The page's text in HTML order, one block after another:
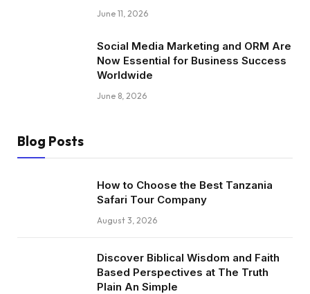
June 11, 2026
Social Media Marketing and ORM Are
Now Essential for Business Success
Worldwide
June 8, 2026
Blog Posts
How to Choose the Best Tanzania
Safari Tour Company
August 3, 2026
Discover Biblical Wisdom and Faith
Based Perspectives at The Truth
Plain An Simple